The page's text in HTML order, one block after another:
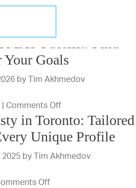
Goals
by Tim Akhmedov
| Comments Offon
Deep
Plane
SMAS
in Toronto: Tailored
Unique Profile
2025 by Tim Akhmedov
Offon